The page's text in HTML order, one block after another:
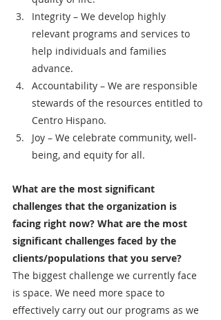
Integrity – We develop highly
relevant programs and services to
help individuals and families
advance.
Accountability – We are responsible
stewards of the resources entitled to
Centro Hispano.
Joy – We celebrate community, well-
being, and equity for all.
What are the most significant
challenges that the organization is
facing right now? What are the most
significant challenges faced by the
clients/populations that you serve?
The biggest challenge we currently face
is space. We need more space to
effectively carry out our programs as we